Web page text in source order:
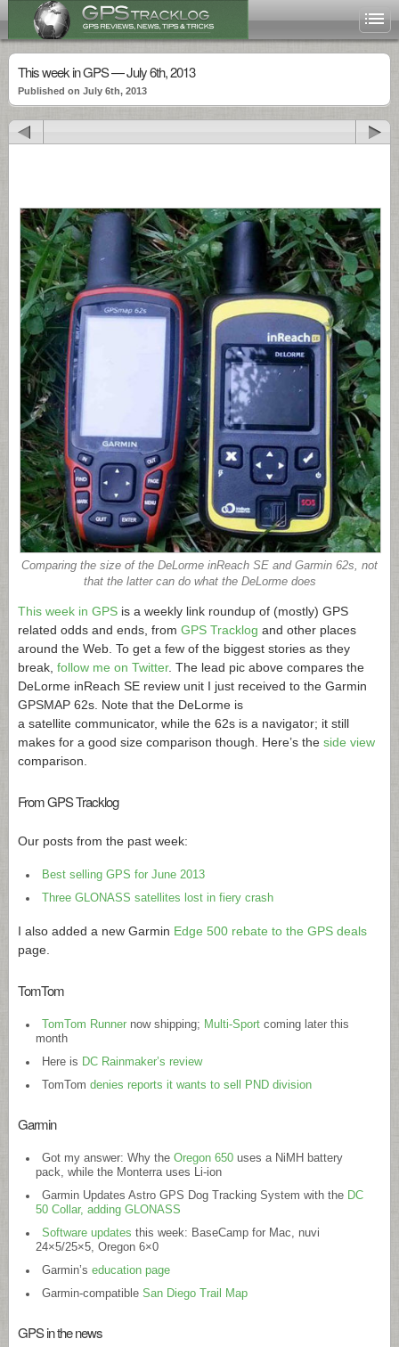
This week in GPS — July 6th, 2013
Published on July 6th, 2013
Comparing the size of the DeLorme inReach SE and Garmin 62s, not
that the latter can do what the DeLorme does
This week in GPS is a weekly link roundup of (mostly) GPS
related odds and ends, from GPS Tracklog and other places
around the Web. To get a few of the biggest stories as they
break, follow me on Twitter. The lead pic above compares the
DeLorme inReach SE review unit I just received to the Garmin
GPSMAP 62s. Note that the DeLorme is
a satellite communicator, while the 62s is a navigator; it still
makes for a good size comparison though. Here’s the side view
comparison.
From GPS Tracklog
Our posts from the past week:
Best selling GPS for June 2013
Three GLONASS satellites lost in fiery crash
I also added a new Garmin Edge 500 rebate to the GPS deals
page.
TomTom
TomTom Runnernow shipping; Multi-Sportcoming later this
month
Here is DC Rainmaker’s review
TomTom denies reports it wants to sell PND division
Garmin
Got my answer: Why the Oregon 650uses a NiMH battery
pack, while the Monterra uses Li-ion
Garmin Updates Astro GPS Dog Tracking System with the DC
50 Collar, adding GLONASS
Software updates this week: BaseCamp for Mac, nuvi
24×5/25×5, Oregon 6×0
Garmin’s education page
Garmin-compatible San Diego Trail Map
GPS in the news